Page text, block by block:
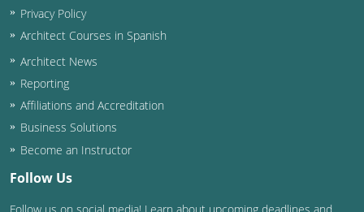
International Code Council
Privacy Policy
Architect Courses in Spanish
Architect News
Reporting
Affiliations and Accreditation
Business Solutions
Become an Instructor
Follow Us